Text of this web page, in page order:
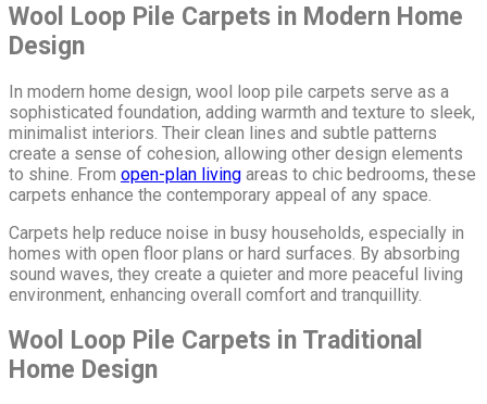
Wool Loop Pile Carpets in Modern Home
Design
In modern home design, wool loop pile carpets serve as a
sophisticated foundation, adding warmth and texture to sleek,
minimalist interiors. Their clean lines and subtle patterns
create a sense of cohesion, allowing other design elements
to shine. From open-plan living areas to chic bedrooms, these
carpets enhance the contemporary appeal of any space.
Carpets help reduce noise in busy households, especially in
homes with open floor plans or hard surfaces. By absorbing
sound waves, they create a quieter and more peaceful living
environment, enhancing overall comfort and tranquillity.
Wool Loop Pile Carpets in Traditional
Home Design